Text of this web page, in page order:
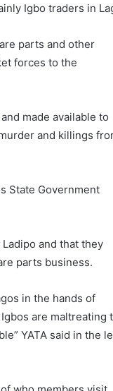
Igbo traders in
parts and other
forces to the
made available to
and killings
State Government
and that they
parts business.
in the hands of
are maltreating
YATA said in the